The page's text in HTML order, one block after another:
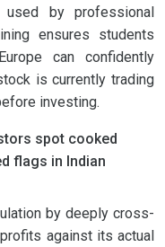
used by professional
ensures students
can confidently
is currently trading
investing.
spot cooked
flags in Indian
by deeply cross-
against its actual